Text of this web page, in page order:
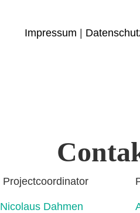
Impressum |
Projectcoordinator
Nicolaus Dahmen